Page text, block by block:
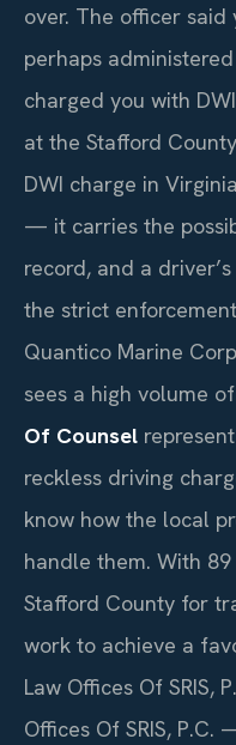
over. The officer said
perhaps
charged you with
at the Stafford
DWI charge in
— it carries the
record, and a
the strict
Quantico Marine
sees a high volume
Of Counsel
reckless driving
know how the local
handle them. With
Stafford County for
work to achieve a
Law Offices Of SRIS,
Offices Of SRIS,